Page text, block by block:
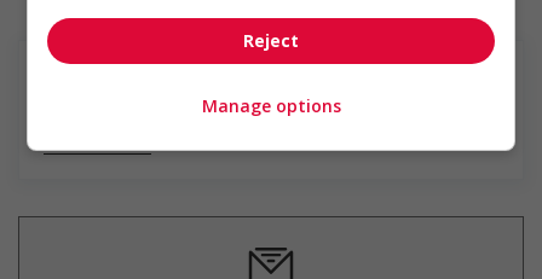
Do you have experience working in this field?
Do you have the equipment you need to work from home
Do you have the required certifications listed in the job
Do you live near the job location?
Employment terms options
Reject
Manage options